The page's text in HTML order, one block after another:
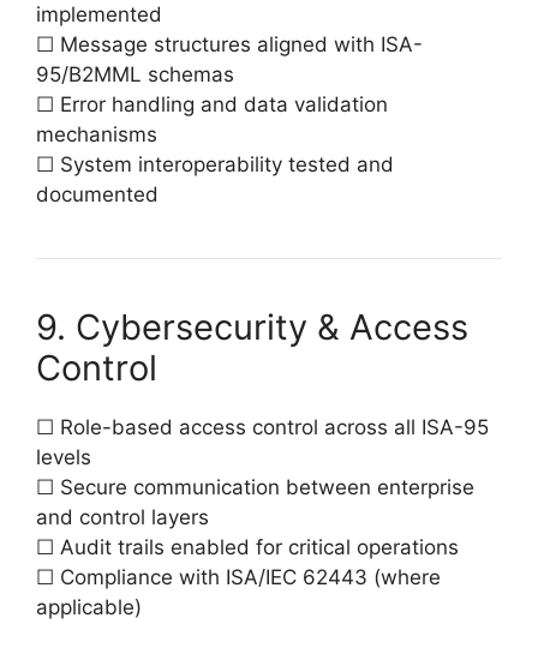
implemented
☐ Message structures aligned with ISA-
95/B2MML schemas
☐ Error handling and data validation
mechanisms
☐ System interoperability tested and
documented
9. Cybersecurity & Access
Control
☐ Role-based access control across all ISA-95
levels
☐ Secure communication between enterprise
and control layers
☐ Audit trails enabled for critical operations
☐ Compliance with ISA/IEC 62443 (where
applicable)